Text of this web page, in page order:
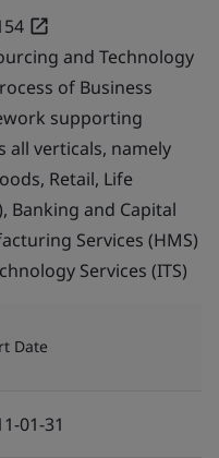
and Technology
of Business
supporting
all verticals, namely
Retail, Life
Banking and Capital
Services (HMS)
Services (ITS)
Date
01-31